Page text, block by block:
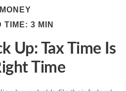
MONEY
TIME: 3 MIN
Up: Tax Time Is
Time